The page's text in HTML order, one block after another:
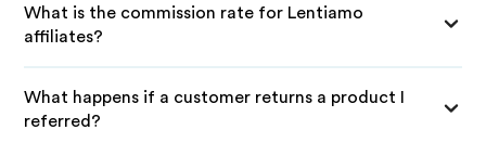
What is the commission rate for Lentiamo
affiliates?
What happens if a customer returns a product I
referred?